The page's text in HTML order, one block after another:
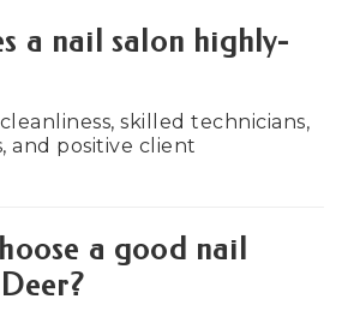
a nail salon highly-
skilled technicians,
and positive client
a good nail